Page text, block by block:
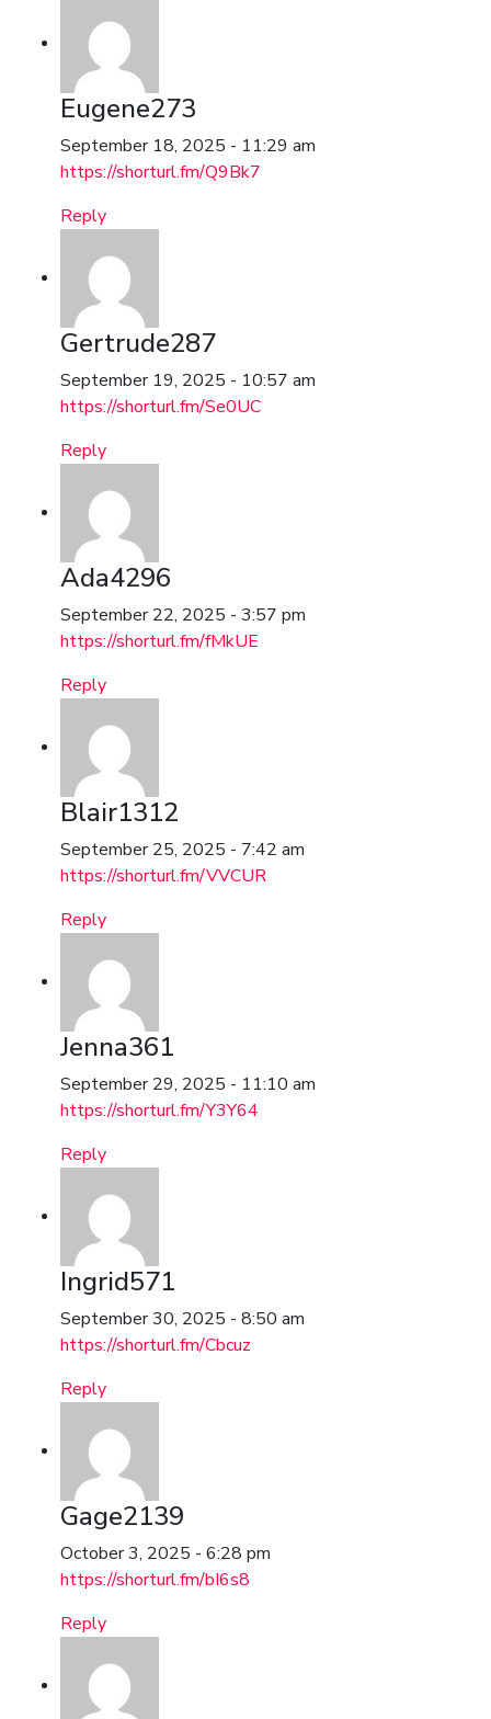
Eugene273
September 18, 2025 - 11:29 am
https://shorturl.fm/Q9Bk7
Reply
Gertrude287
September 19, 2025 - 10:57 am
https://shorturl.fm/Se0UC
Reply
Ada4296
September 22, 2025 - 3:57 pm
https://shorturl.fm/fMkUE
Reply
Blair1312
September 25, 2025 - 7:42 am
https://shorturl.fm/VVCUR
Reply
Jenna361
September 29, 2025 - 11:10 am
https://shorturl.fm/Y3Y64
Reply
Ingrid571
September 30, 2025 - 8:50 am
https://shorturl.fm/Cbcuz
Reply
Gage2139
October 3, 2025 - 6:28 pm
https://shorturl.fm/bI6s8
Reply